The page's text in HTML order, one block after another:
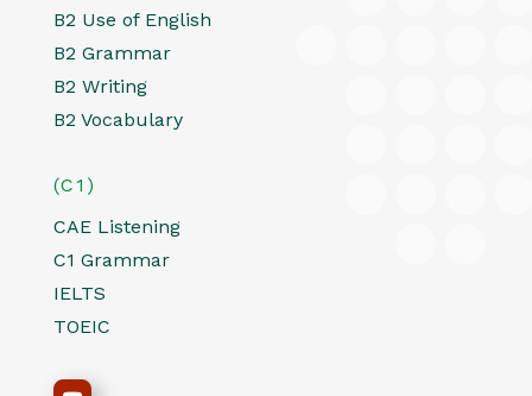
B2 Use of English
B2 Grammar
B2 Writing
B2 Vocabulary
(C1)
CAE Listening
C1 Grammar
IELTS
TOEIC